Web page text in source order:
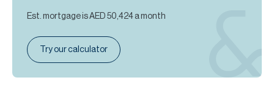
Est. mortgage isAED 50,424 a month
Try our calculator